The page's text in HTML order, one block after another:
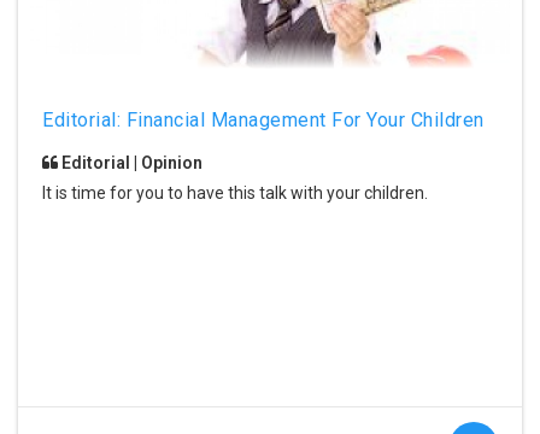
Editorial: Financial Management For Your Children
Editorial | Opinion
It is time for you to have this talk with your children.